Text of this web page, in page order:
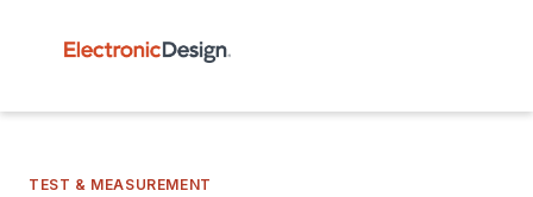
TEST & MEASUREMENT